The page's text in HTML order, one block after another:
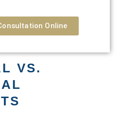
Online
VS.